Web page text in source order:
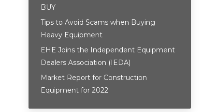
BUY
Tips to Avoid Scams when Buying
Heavy Equipment
EHE Joins the Independent Equipment
Dealers Association (IEDA)
Market Report for Construction
Equipment for 2022